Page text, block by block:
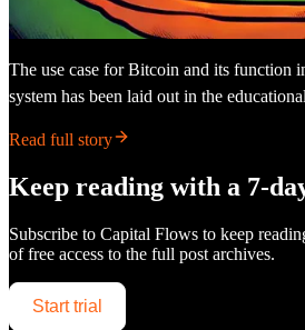
The use case for Bitcoin and its function
system has been laid out in the
Read full story
Keep reading with a 7-
Subscribe to Capital Flows to keep
of free access to the full post archives.
Start trial